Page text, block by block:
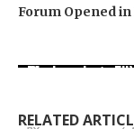
Forum Opened
RELATED
Movement, El
Carbon